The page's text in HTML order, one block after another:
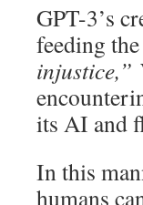
GPT-3’s
feeding
injustice,”
its AI and
In this
humans